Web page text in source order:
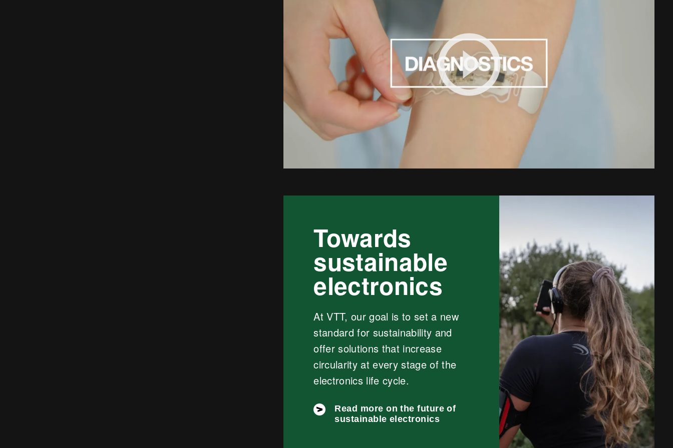
Towards
sustainable
electronics
At VTT, our goal is to set a new
standard for sustainability and
offer solutions that increase
circularity at every stage of the
electronics life cycle.
Read more on the future of
sustainable electronics